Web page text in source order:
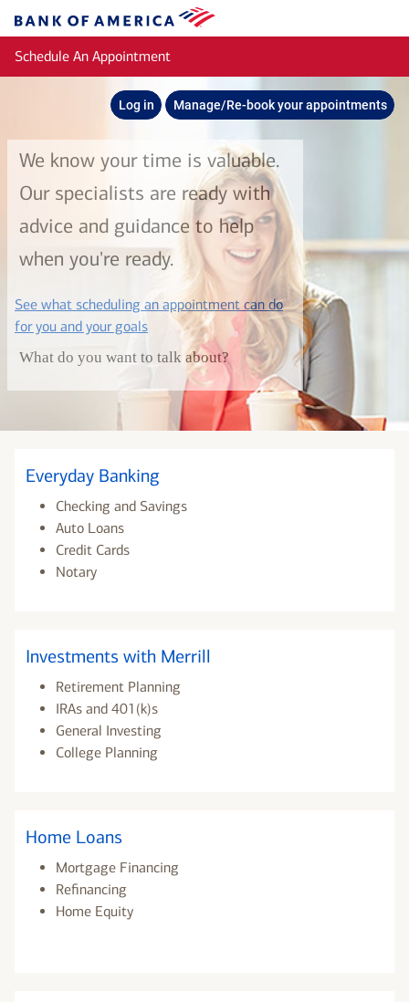
Bank
of
America
Schedule An Appointment
Log in Manage/Re-book your appointments
We know your time is valuable.
Our specialists are ready with
advice and guidance to help
when you're ready.
See what scheduling an appointment can do
for you and your goalslayer
What do you want to talk about?
Everyday Banking
Checking and Savings
Auto Loans
Credit Cards
Notary
Investments with Merrill
Retirement Planning
IRAs and 401(k)s
General Investing
College Planning
Home Loans
Mortgage Financing
Refinancing
Home Equity